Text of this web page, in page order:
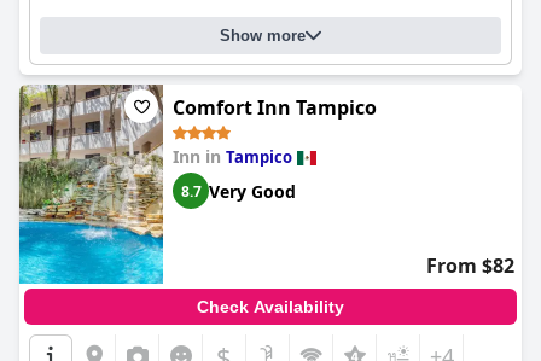
Show more
Comfort Inn Tampico
Inn in Tampico
8.7 Very Good
From $82
Check Availability